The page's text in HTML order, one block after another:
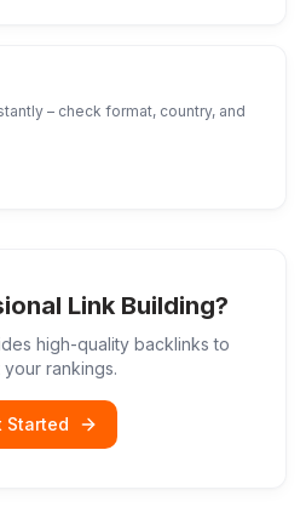
– check format, country, and
Link Building?
high-quality backlinks to
rankings.
Started